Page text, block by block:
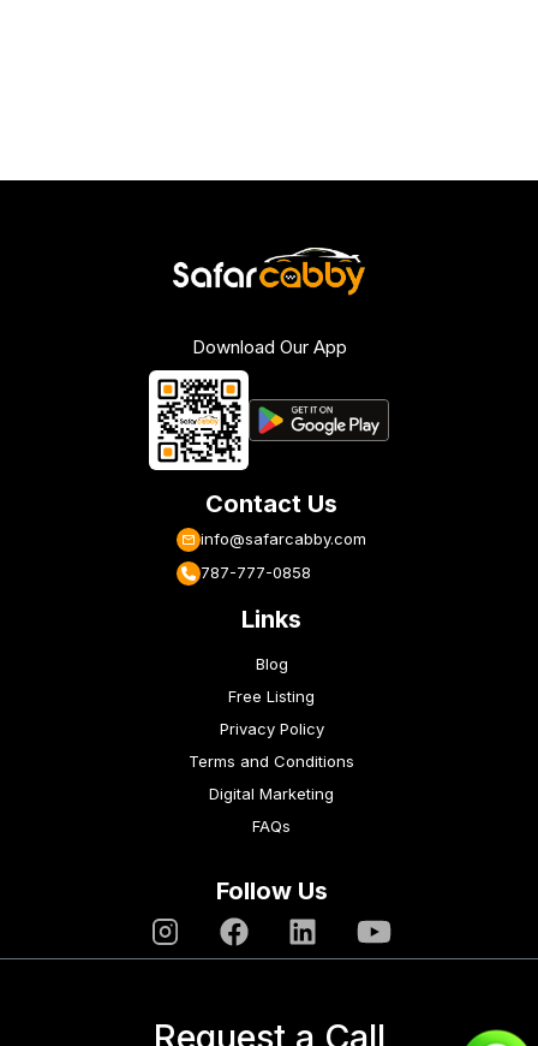
Download Our App
Contact Us
info@safarcabby.com
787-777-0858
Links
Blog
Free Listing
Privacy Policy
Terms and Conditions
Digital Marketing
FAQs
Follow Us
Request a Call